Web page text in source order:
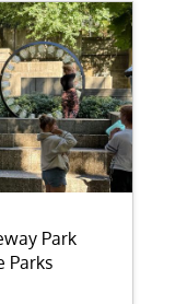
Park
Parks